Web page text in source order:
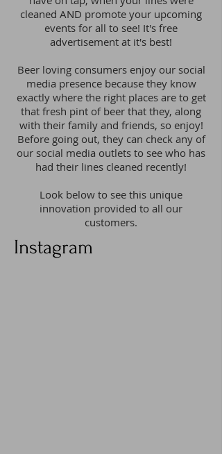
Instagram
cleaned AND promote your upcoming
events for all to see! It's free
advertisement at it's best!
Beer loving consumers enjoy our social
media presence because they know
exactly where the right places are to get
that fresh pint of beer that they, along
with their family and friends, so enjoy!
Before going out, they can check any of
our social media outlets to see who has
had their lines cleaned recently!
Look below to see this unique
innovation provided to all our
customers.